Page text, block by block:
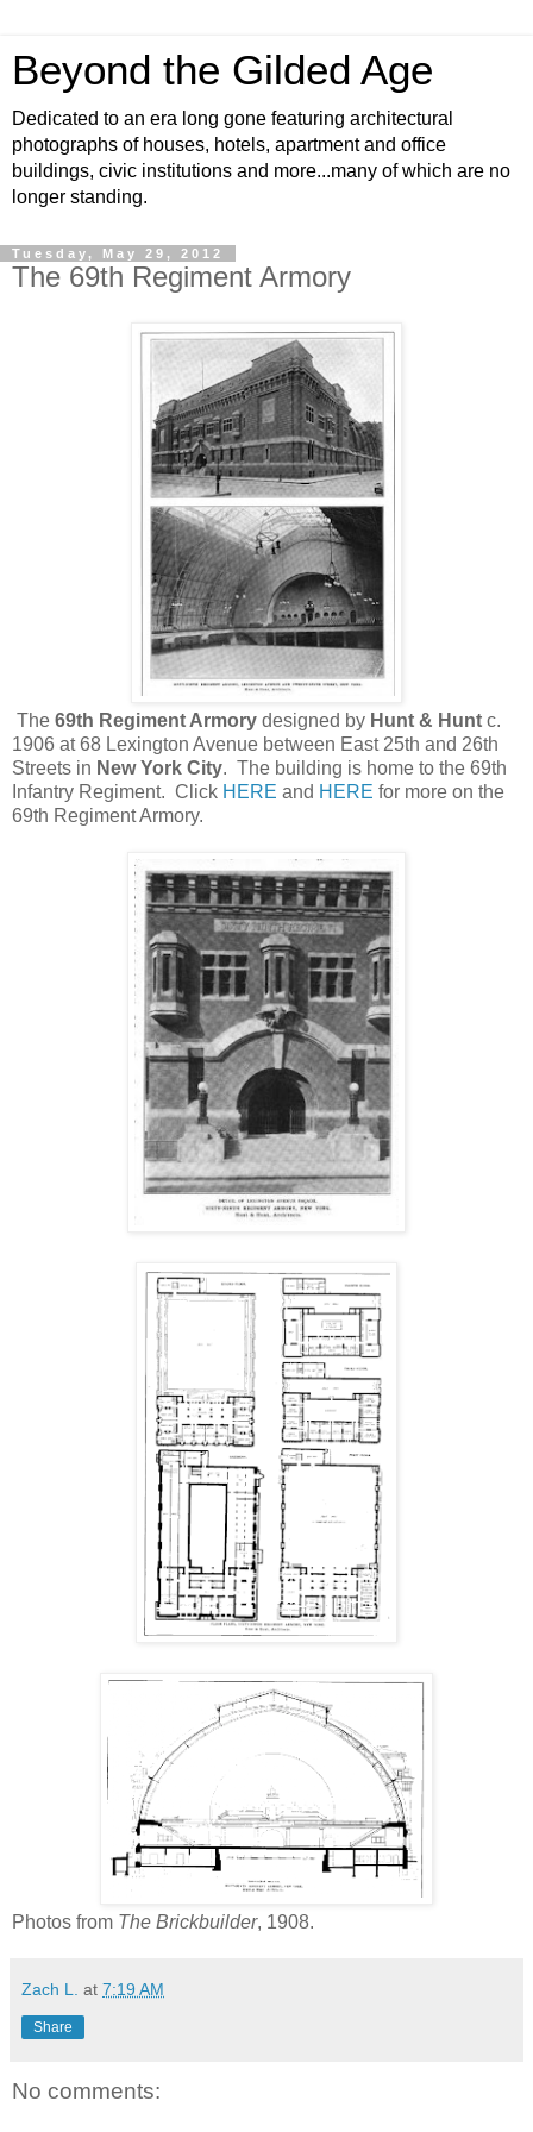
Beyond the Gilded Age
Dedicated to an era long gone featuring architectural
photographs of houses, hotels, apartment and office
buildings, civic institutions and more...many of which are no
longer standing.
Tuesday, May 29, 2012
The 69th Regiment Armory
The 69th Regiment Armory designed by Hunt & Hunt c.
1906 at 68 Lexington Avenue between East 25th and 26th
Streets in New York City. The building is home to the 69th
Infantry Regiment. Click HERE and HERE for more on the
69th Regiment Armory.
Photos from The Brickbuilder, 1908.
Zach L. at 7:19 AM
Share
No comments: